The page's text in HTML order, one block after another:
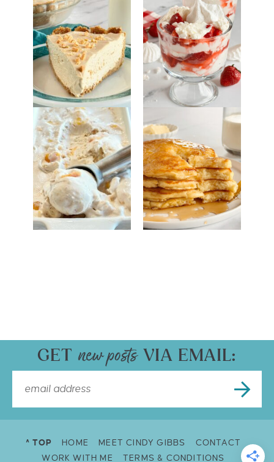
GET VIA EMAIL:
^ TOP HOME MEET CINDY GIBBS
CONTACT
WORK WITH ME
TERMS & CONDITIONS